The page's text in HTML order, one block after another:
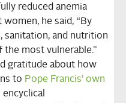
reduced anemia
he said, “By
sanitation, and nutrition
most vulnerable.”
gratitude about how
to Pope Francis’ own
encyclical